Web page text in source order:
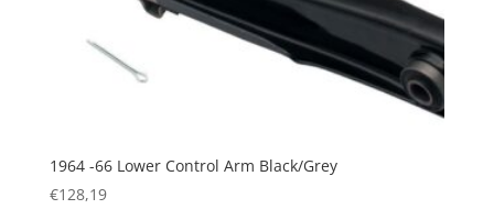
1964 -66 Lower Control Arm Black/Grey
€128,19